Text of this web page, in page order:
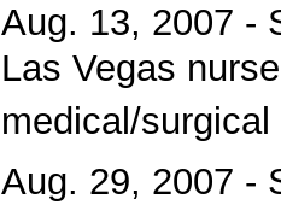
Aug. 13, 2007 -
Las Vegas
medical/
Aug. 29, 2007 -